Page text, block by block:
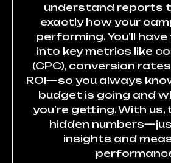
understand reports
exactly how your
performing. You’ll
into key metrics like
(CPC), conversion
ROI—so you always
budget is going and
you’re getting. With us,
hidden
insights and